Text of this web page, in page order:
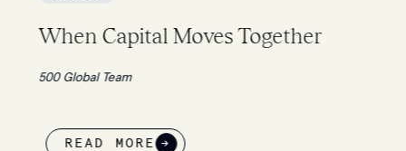
When Capital Moves Together
500 Global Team
READ MORE →